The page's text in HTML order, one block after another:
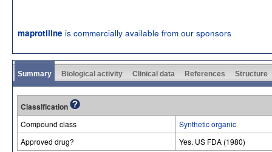
maprotiline is commercially available from our sponsors
Summary Biological activity Clinical data References Structure
Classification
Compound class
Synthetic organic
Approved drug?
Yes. US FDA (1980)